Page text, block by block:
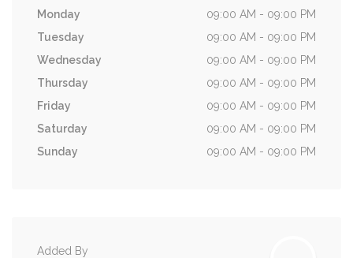
Monday
09:00 AM - 09:00 PM
Tuesday
09:00 AM - 09:00 PM
Wednesday
09:00 AM - 09:00 PM
Thursday
09:00 AM - 09:00 PM
Friday
09:00 AM - 09:00 PM
Saturday
09:00 AM - 09:00 PM
Sunday
09:00 AM - 09:00 PM
Added By